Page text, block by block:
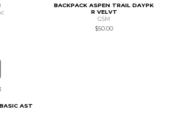
BACKPACK ASPEN TRAIL DAYPK
R VELVT
GSM
$50.00
AST